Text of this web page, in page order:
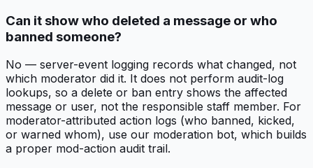
Can it show who deleted a message or who
banned someone?
No — server-event logging records what changed, not
which moderator did it. It does not perform audit-log
lookups, so a delete or ban entry shows the affected
message or user, not the responsible staff member. For
moderator-attributed action logs (who banned, kicked,
or warned whom), use our moderation bot, which builds
a proper mod-action audit trail.